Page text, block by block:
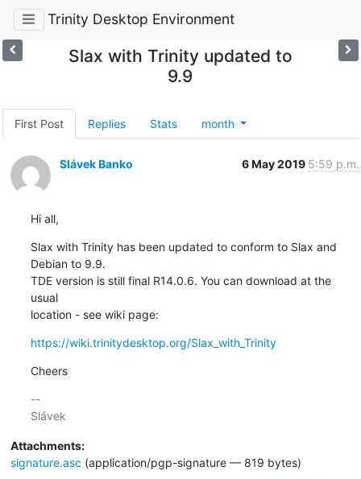
Trinity Desktop Environment
Slax with Trinity updated to
9.9
First Post Replies Stats month
Slávek Banko 6 May 2019 5:59 p.m.
Hi all,
Slax with Trinity has been updated to conform to Slax and
Debian to 9.9.
TDE version is still final R14.0.6. You can download at the
usual
location - see wiki page:
https://wiki.trinitydesktop.org/Slax_with_Trinity
Cheers
--
Attachments:
signature.asc (application/pgp-signature — 819 bytes)